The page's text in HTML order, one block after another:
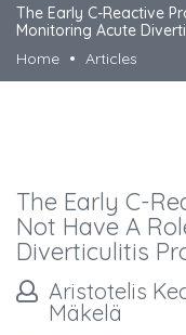
The Early C-Reactive
Monitoring Acute
Home
Articles
The Early C-
Not Have A
Diverticulitis
Aristotelis
Mäkelä